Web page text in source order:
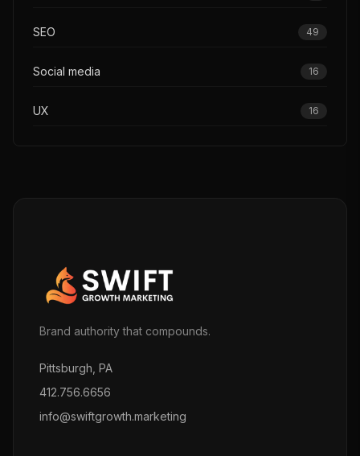
SEO 49
Social media 16
UX 16
Brand authority that compounds.
Pittsburgh, PA
412.756.6656
info@swiftgrowth.marketing